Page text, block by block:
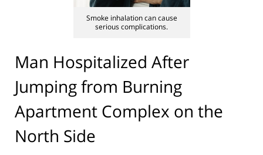
Smoke inhalation can cause
serious complications.
Man Hospitalized After
Jumping from Burning
Apartment Complex on the
North Side